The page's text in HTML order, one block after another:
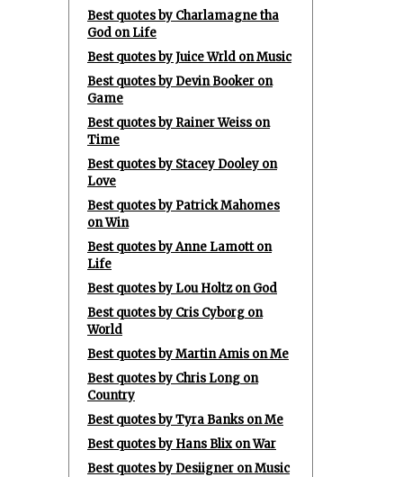
Best quotes by Charlamagne tha
God on Life
Best quotes by Juice Wrld on Music
Best quotes by Devin Booker on
Game
Best quotes by Rainer Weiss on
Time
Best quotes by Stacey Dooley on
Love
Best quotes by Patrick Mahomes
on Win
Best quotes by Anne Lamott on
Life
Best quotes by Lou Holtz on God
Best quotes by Cris Cyborg on
World
Best quotes by Martin Amis on Me
Best quotes by Chris Long on
Country
Best quotes by Tyra Banks on Me
Best quotes by Hans Blix on War
Best quotes by Desiigner on Music